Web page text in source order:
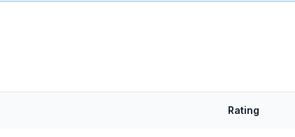
Rating